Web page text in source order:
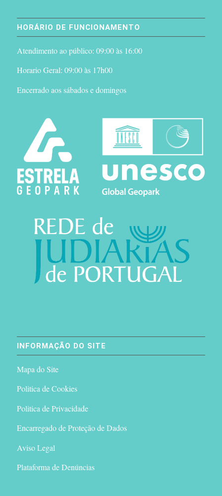
HORÁRIO DE FUNCIONAMENTO
Atendimento ao público: 09:00 às 16:00
Horario Geral: 09:00 às 17h00
Encerrado aos sábados e domingos
INFORMAÇÃO DO SITE
Mapa do Site
Politica de Cookies
Politica de Privacidade
Encarregado de Proteção de Dados
Aviso Legal
Plataforma de Denúncias